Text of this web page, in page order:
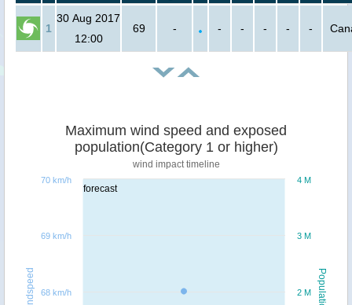
1
30 Aug 2017
12:00
69 - - - - - -
forecast
Population
Windspeed
Maximum wind speed and exposed
population(Category 1 or higher)
wind impact timeline
2 M
3 M
4 M
68 km/h
69 km/h
70 km/h